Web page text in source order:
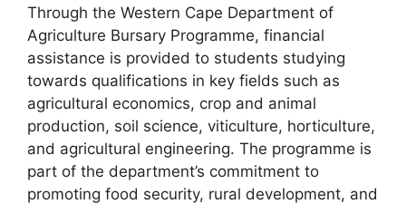
Through the Western Cape Department of
Agriculture Bursary Programme, financial
assistance is provided to students studying
towards qualifications in key fields such as
agricultural economics, crop and animal
production, soil science, viticulture, horticulture,
and agricultural engineering. The programme is
part of the department’s commitment to
promoting food security, rural development, and